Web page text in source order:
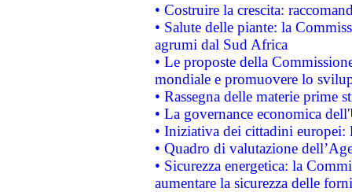
• Costruire la crescita:
• Salute delle piante: la
agrumi dal Sud Africa
• Le proposte della
mondiale e promuovere lo
• Rassegna delle materie prime
• La governance economica
• Iniziativa dei cittadini
• Quadro di valutazione
• Sicurezza energetica: la
aumentare la sicurezza delle